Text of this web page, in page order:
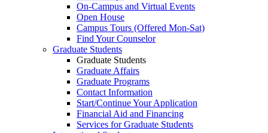
On-Campus and Virtual Events
Open House
Campus Tours (Offered Mon-Sat)
Find Your Counselor
Graduate Students
Graduate Students
Graduate Affairs
Graduate Programs
Contact Information
Start/Continue Your Application
Financial Aid and Financing
Services for Graduate Students